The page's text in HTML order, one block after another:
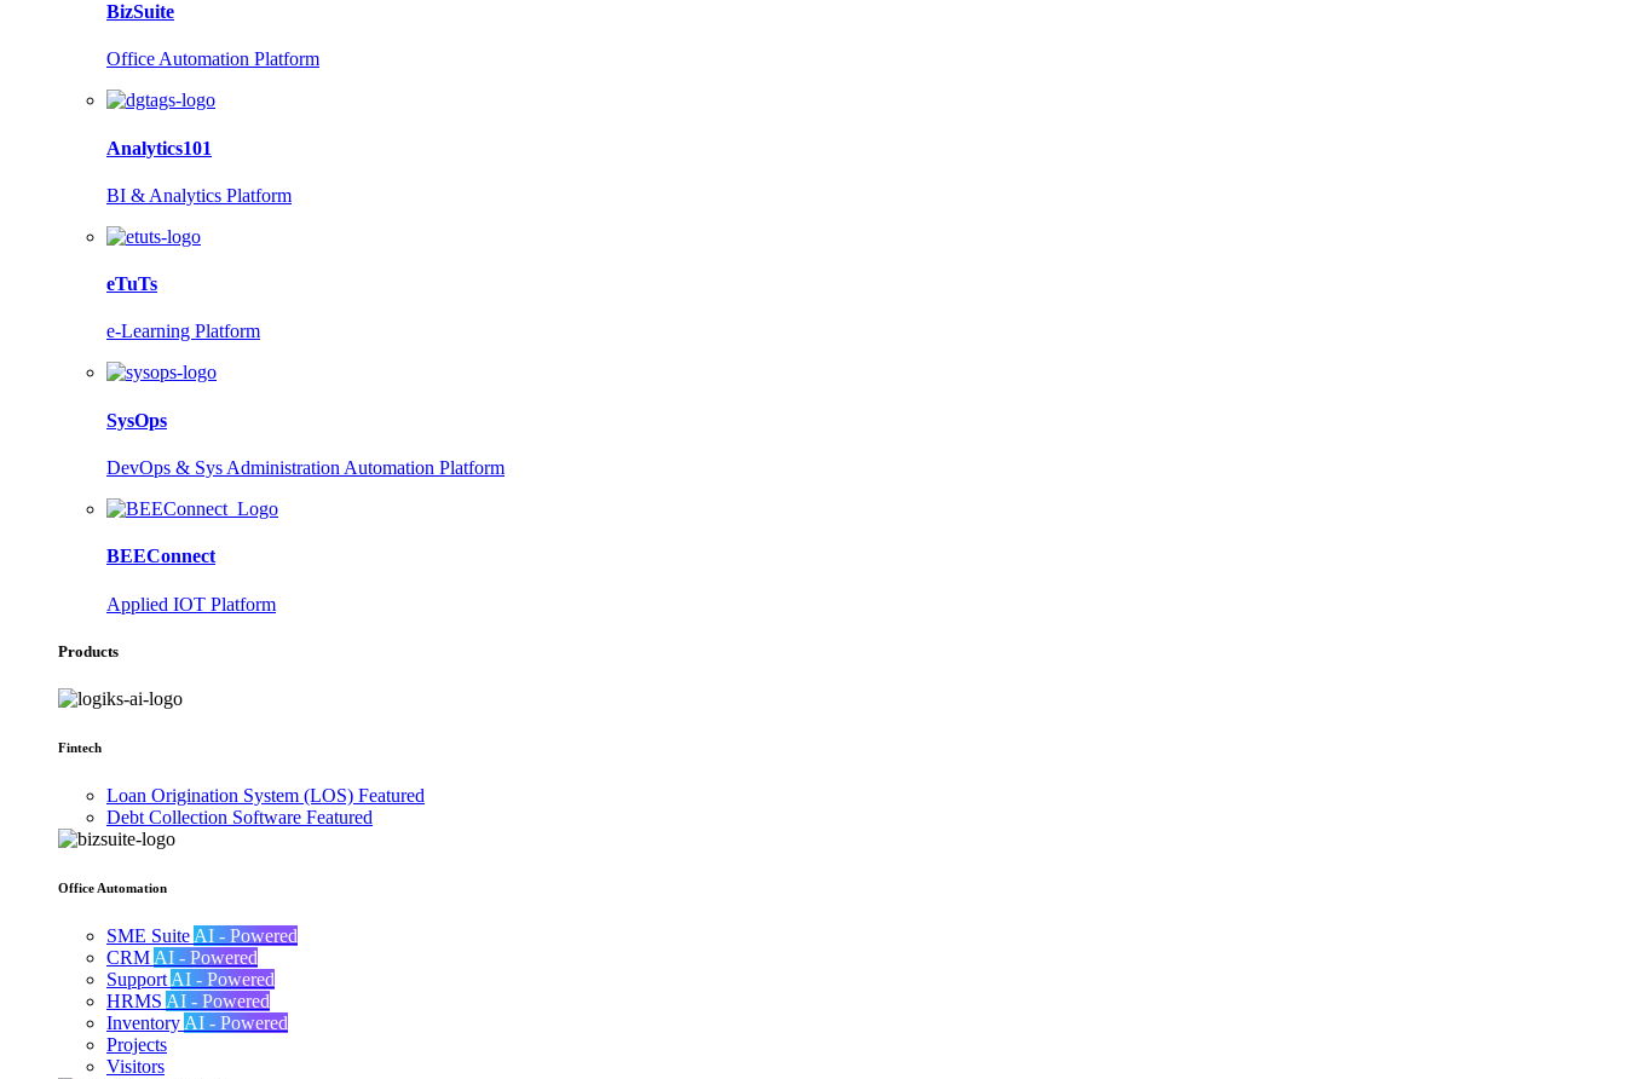
BizSuite
Office Automation Platform
Analytics101
BI & Analytics Platform
eTuTs
e-Learning Platform
SysOps
DevOps & Sys Administration Automation Platform
BEEConnect
Applied IOT Platform
Products
Fintech
Loan Origination System (LOS) Featured
Debt Collection Software Featured
Office Automation
SME Suite AI - Powered
CRM AI - Powered
Support AI - Powered
HRMS AI - Powered
Inventory AI - Powered
Projects
Visitors